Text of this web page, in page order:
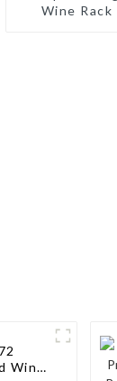
Wine
Wine